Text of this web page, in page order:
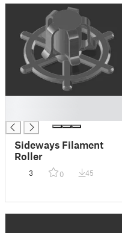
Sideways Filament
Roller
3 0 45